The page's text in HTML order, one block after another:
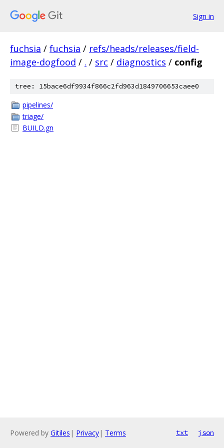
Sign in
fuchsia / fuchsia / refs/heads/releases/field-
image-dogfood / . / src / diagnostics / config
tree: 15bace6df9934f866c2fd963d1849706653caee0
pipelines/
triage/
BUILD.gn
Powered by Gitiles | Privacy| Terms txt json